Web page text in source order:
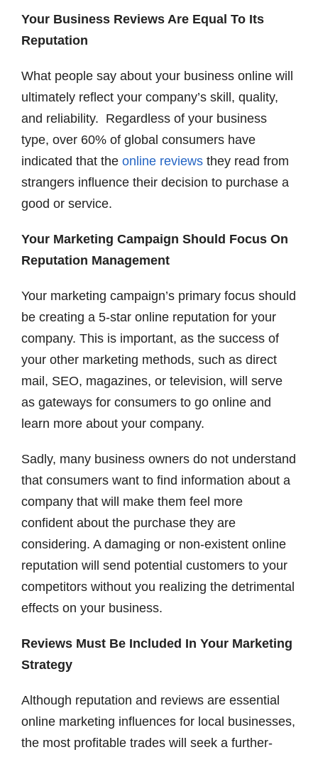
Your Business Reviews Are Equal To Its
Reputation
What people say about your business online will
ultimately reflect your company’s skill, quality,
and reliability. Regardless of your business
type, over 60% of global consumers have
indicated that the online reviewsthey read from
strangers influence their decision to purchase a
good or service.
Your Marketing Campaign Should Focus On
Reputation Management
Your marketing campaign’s primary focus should
be creating a 5-star online reputation for your
company. This is important, as the success of
your other marketing methods, such as direct
mail, SEO, magazines, or television, will serve
as gateways for consumers to go online and
learn more about your company.
Sadly, many business owners do not understand
that consumers want to find information about a
company that will make them feel more
confident about the purchase they are
considering. A damaging or non-existent online
reputation will send potential customers to your
competitors without you realizing the detrimental
effects on your business.
Reviews Must Be Included In Your Marketing
Strategy
Although reputation and reviews are essential
online marketing influences for local businesses,
the most profitable trades will seek a further-